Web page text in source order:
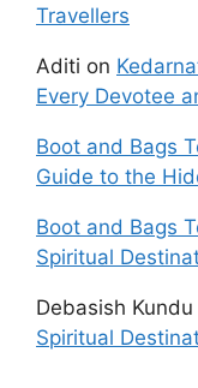
Travellers
Aditi on
Every Devotee
Boot and Bags
Guide to the
Boot and Bags
Spiritual
Debasish Kundu
Spiritual